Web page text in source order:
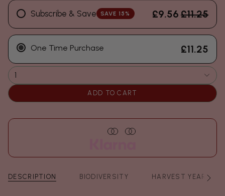
One Time Purchase £11.25
Subscribe & Save SAVE 15% £9.56 £11.25
1
ADD TO CART
DESCRIPTION BIODIVERSITY HARVEST YEAR See